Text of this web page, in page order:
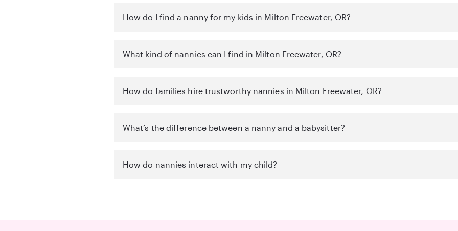
How do I find a nanny for my kids in Milton Freewater, OR?
What kind of nannies can I find in Milton Freewater, OR?
How do families hire trustworthy nannies in Milton Freewater, OR?
What’s the difference between a nanny and a babysitter?
How do nannies interact with my child?